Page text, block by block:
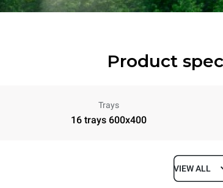
Product
Trays
16 trays 600x400
VIEW ALL